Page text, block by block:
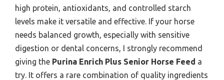
high protein, antioxidants, and controlled starch
levels make it versatile and effective. If your horse
needs balanced growth, especially with sensitive
digestion or dental concerns, I strongly recommend
giving the Purina Enrich Plus Senior Horse Feed a
try. It offers a rare combination of quality ingredients